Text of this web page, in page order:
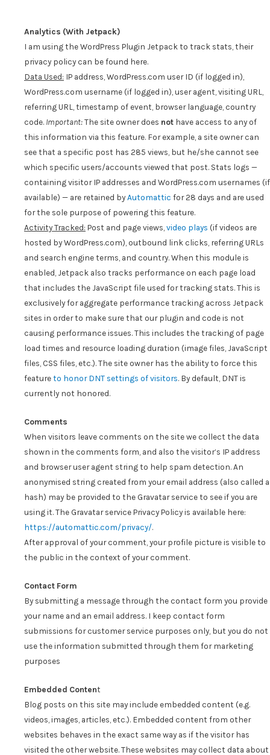
Analytics (With Jetpack)
I am using the WordPress Plugin Jetpack to track stats, their
privacy policy can be found here.
Data Used: IP address, WordPress.com user ID (if logged in),
WordPress.com username (if logged in), user agent, visiting URL,
referring URL, timestamp of event, browser language, country
code. Important:The site owner does not have access to any of
this information via this feature. For example, a site owner can
see that a specific post has 285 views, but he/she cannot see
which specific users/accounts viewed that post. Stats logs —
containing visitor IP addresses and WordPress.com usernames (if
available) — are retained byAutomattic for 28 days and are used
for the sole purpose of powering this feature.
Activity Tracked: Post and page views,video plays (if videos are
hosted by WordPress.com), outbound link clicks, referring URLs
and search engine terms, and country. When this module is
enabled, Jetpack also tracks performance on each page load
that includes the JavaScript file used for tracking stats. This is
exclusively for aggregate performance tracking across Jetpack
sites in order to make sure that our plugin and code is not
causing performance issues. This includes the tracking of page
load times and resource loading duration (image files, JavaScript
files, CSS files, etc.). The site owner has the ability to force this
featureto honor DNT settings of visitors. By default, DNT is
currently not honored.
Comments
When visitors leave comments on the site we collect the data
shown in the comments form, and also the visitor’s IP address
and browser user agent string to help spam detection. An
anonymised string created from your email address (also called a
hash) may be provided to the Gravatar service to see if you are
using it. The Gravatar service Privacy Policy is available here:
https://automattic.com/privacy/.
After approval of your comment, your profile picture is visible to
the public in the context of your comment.
Contact Form
By submitting a message through the contact form you provide
your name and an email address. I keep contact form
submissions for customer service purposes only, but you do not
use the information submitted through them for marketing
purposes
Embedded Content
Blog posts on this site may include embedded content (e.g.
videos, images, articles, etc.). Embedded content from other
websites behaves in the exact same way as if the visitor has
visited the other website. These websites may collect data about